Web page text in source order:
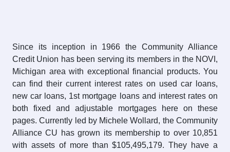
Since its inception in 1966 the Community Alliance
Credit Union has been serving its members in the NOVI,
Michigan area with exceptional financial products. You
can find their current interest rates on used car loans,
new car loans, 1st mortgage loans and interest rates on
both fixed and adjustable mortgages here on these
pages. Currently led by Michele Wollard, the Community
Alliance CU has grown its membership to over 10,851
with assets of more than $105,495,179. They have a